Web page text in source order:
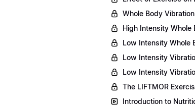
Whole Body
High Intensity Whole
Low Intensity Whole
Low Intensity
Low Intensity
The LIFTMOR
Introduction to